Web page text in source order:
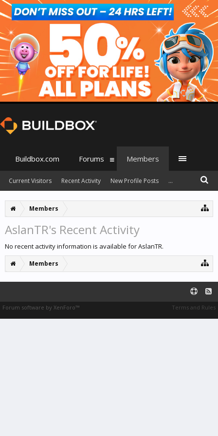
Members
AslanTR's Recent Activity
No recent activity information is available for AslanTR.
Members
Buildbox.com Forums Members
Current Visitors Recent Activity New Profile Posts ...
Terms and Rules
Forum software by XenForo™